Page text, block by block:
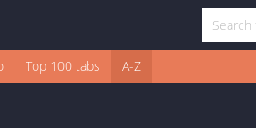
Top 100 tabs A-Z